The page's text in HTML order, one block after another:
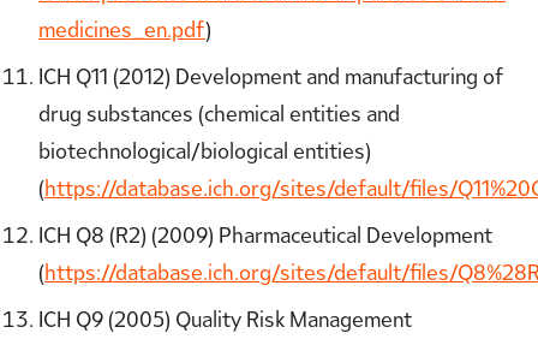
medicines_en.pdf)
ICH Q11 (2012) Development and manufacturing of
drug substances (chemical entities and
biotechnological/biological entities)
(https://database.ich.org/sites/default/files/
ICH Q8 (R2) (2009) Pharmaceutical Development
(https://database.ich.org/sites/default/files/
ICH Q9 (2005) Quality Risk Management